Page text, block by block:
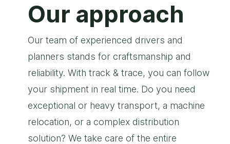
Our approach
Our team of experienced drivers and
planners stands for craftsmanship and
reliability. With track & trace, you can follow
your shipment in real time. Do you need
exceptional or heavy transport, a machine
relocation, or a complex distribution
solution? We take care of the entire